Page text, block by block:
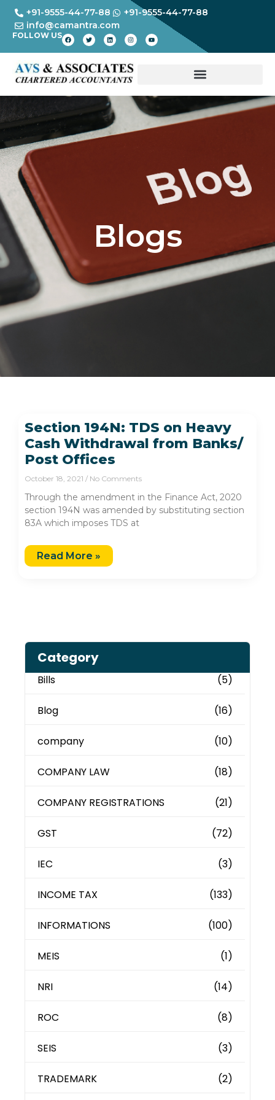
+91-9555-44-77-88
+91-9555-44-77-88
info@camantra.com
FOLLOW US
Blogs
Section 194N: TDS on Heavy
Cash Withdrawal from Banks/
Post Offices
October 18, 2021 No Comments
Through the amendment in the Finance Act, 2020
section 194N was amended by substituting section
83A which imposes TDS at
Read More »
Category
Bills (5)
Blog (16)
company (10)
COMPANY LAW (18)
COMPANY REGISTRATIONS (21)
GST (72)
IEC (3)
INCOME TAX (133)
INFORMATIONS (100)
MEIS (1)
NRI (14)
ROC (8)
SEIS (3)
TRADEMARK (2)